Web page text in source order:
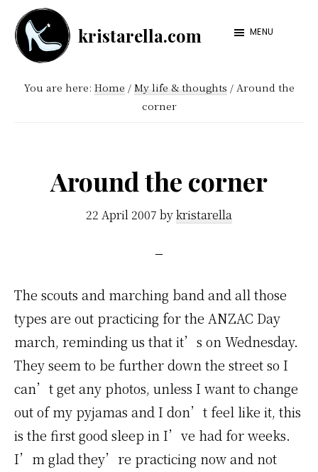
Skip
main
content
Skip
footer
kristarella.com
Happiness
knitting,
more
MENU
You are here: Home / My life & thoughts /Around the
corner
Around the corner
22 April 2007 bykristarella
The scouts and marching band and all those
types are out practicing for the ANZAC Day
march, reminding us that it’s on Wednesday.
They seem to be further down the street so I
can’t get any photos, unless I want to change
out of my pyjamas and I don’t feel like it, this
is the first good sleep in I’ve had for weeks.
I’m glad they’re practicing now and not